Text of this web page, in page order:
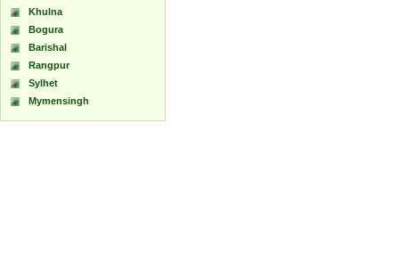
Khulna
Bogura
Barishal
Rangpur
Sylhet
Mymensingh